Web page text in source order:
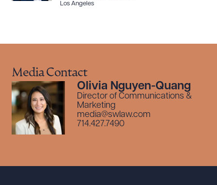
Los Angeles
Media Contact
Olivia Nguyen-Quang
Director of Communications &
Marketing
media@swlaw.com
714.427.7490